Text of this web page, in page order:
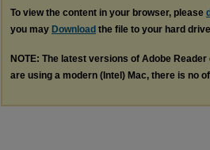
To view the content in your browser, please
you may Download the file to your hard
NOTE: The latest versions of Adobe
are using a modern (Intel) Mac, there is no